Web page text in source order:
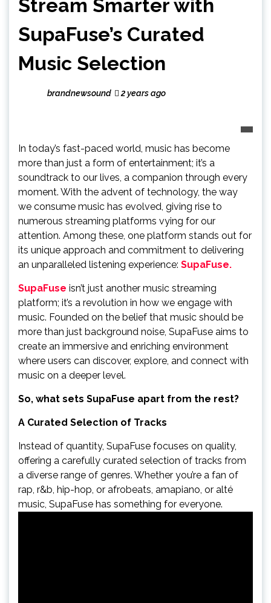
Stream Smarter with
SupaFuse’s Curated
Music Selection
brandnewsound 2 years ago
In today’s fast-paced world, music has become
more than just a form of entertainment; it’s a
soundtrack to our lives, a companion through every
moment. With the advent of technology, the way
we consume music has evolved, giving rise to
numerous streaming platforms vying for our
attention. Among these, one platform stands out for
its unique approach and commitment to delivering
an unparalleled listening experience: SupaFuse.
SupaFuse isn’t just another music streaming
platform; it’s a revolution in how we engage with
music. Founded on the belief that music should be
more than just background noise, SupaFuse aims to
create an immersive and enriching environment
where users can discover, explore, and connect with
music on a deeper level.
So, what sets SupaFuse apart from the rest?
A Curated Selection of Tracks
Instead of quantity, SupaFuse focuses on quality,
offering a carefully curated selection of tracks from
a diverse range of genres. Whether you’re a fan of
rap, r&b, hip-hop, or afrobeats, amapiano, or alté
music, SupaFuse has something for everyone.